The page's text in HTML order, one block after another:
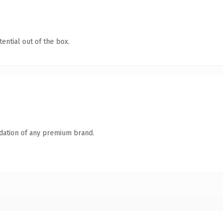
out of the box.
of any premium brand.